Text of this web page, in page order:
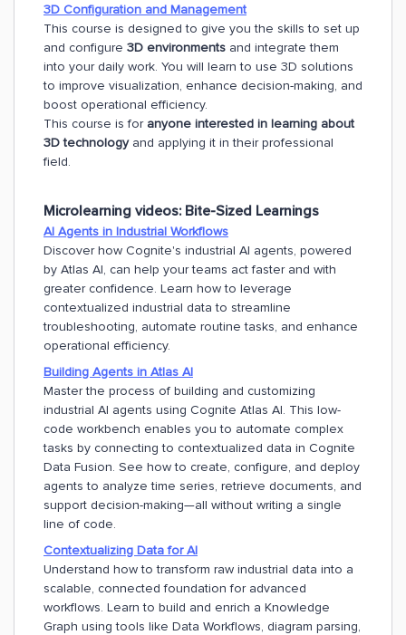
3D Configuration and Management
This course is designed to give you the skills to set up
and configure 3D environments and integrate them
into your daily work. You will learn to use 3D solutions
to improve visualization, enhance decision-making, and
boost operational efficiency.
This course is for anyone interested in learning about
3D technologyand applying it in their professional
field.
Microlearning videos: Bite-Sized Learnings
AI Agents in Industrial Workflows
Discover how Cognite's industrial AI agents, powered
by Atlas AI, can help your teams act faster and with
greater confidence. Learn how to leverage
contextualized industrial data to streamline
troubleshooting, automate routine tasks, and enhance
operational efficiency.
Building Agents in Atlas AI
Master the process of building and customizing
industrial AI agents using Cognite Atlas AI. This low-
code workbench enables you to automate complex
tasks by connecting to contextualized data in Cognite
Data Fusion. See how to create, configure, and deploy
agents to analyze time series, retrieve documents, and
support decision-making—all without writing a single
line of code.
Contextualizing Data for AI
Understand how to transform raw industrial data into a
scalable, connected foundation for advanced
workflows. Learn to build and enrich a Knowledge
Graph using tools like Data Workflows, diagram parsing,